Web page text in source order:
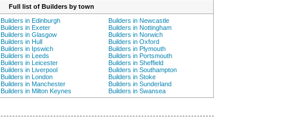
Full list of Builders by town
Builders in Edinburgh
Builders in Exeter
Builders in Glasgow
Builders in Hull
Builders in Ipswich
Builders in Leeds
Builders in Leicester
Builders in Liverpool
Builders in London
Builders in Manchester
Builders in Milton Keynes
Builders in Newcastle
Builders in Nottingham
Builders in Norwich
Builders in Oxford
Builders in Plymouth
Builders in Portsmouth
Builders in Sheffield
Builders in Southampton
Builders in Stoke
Builders in Sunderland
Builders in Swansea